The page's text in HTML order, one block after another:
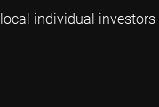
local individual